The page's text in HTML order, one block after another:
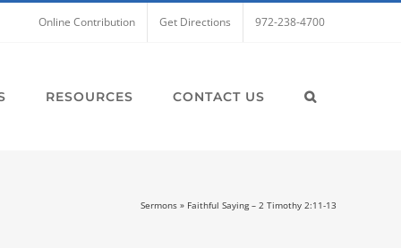
Online Contribution Get Directions 972-238-4700
RESOURCES CONTACT US
Sermons » Faithful Saying – 2 Timothy 2:11-13